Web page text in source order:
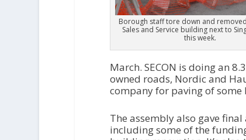
Borough staff tore down and
Sales and Service building next to
this week.
March. SECON is doing an
owned roads, Nordic and
company for paving of
The assembly also gave
including some of the